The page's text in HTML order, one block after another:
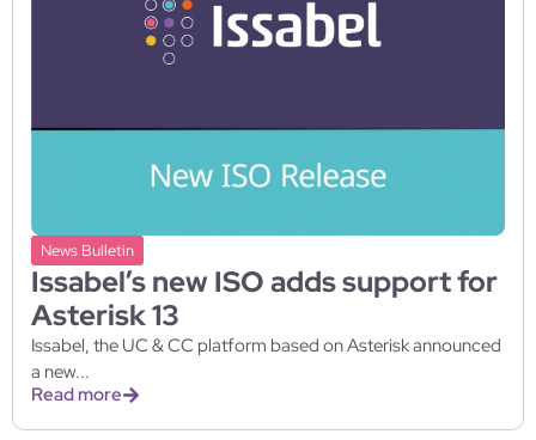
News Bulletin
Issabel’s new ISO adds support for
Asterisk 13
Issabel, the UC & CC platform based on Asterisk announced
a new...
Read more